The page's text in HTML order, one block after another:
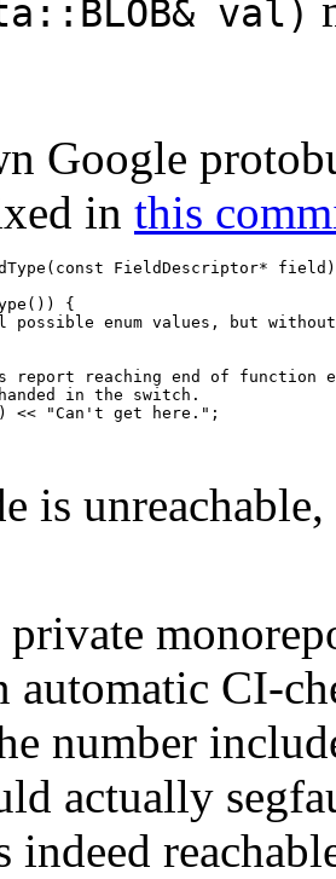
val)
Google
in this
FieldDescriptor*
{
possible enum values, but
report reaching end of function
in the switch.
<< "Can't get here.";
is
private
automatic CI-
number
actually
indeed